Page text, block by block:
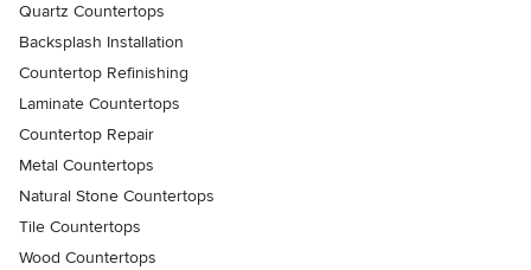
Quartz Countertops
Backsplash Installation
Countertop Refinishing
Laminate Countertops
Countertop Repair
Metal Countertops
Natural Stone Countertops
Tile Countertops
Wood Countertops